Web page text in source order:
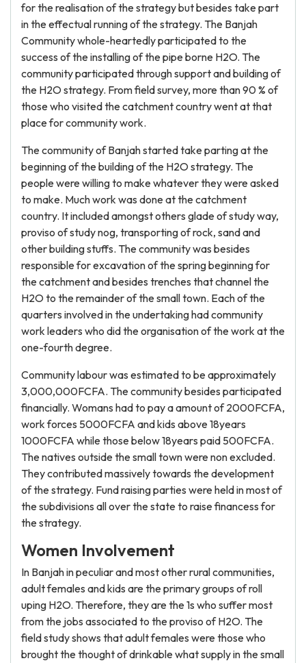
for the realisation of the strategy but besides take part
in the effectual running of the strategy. The Banjah
Community whole-heartedly participated to the
success of the installing of the pipe borne H2O. The
community participated through support and building of
the H2O strategy. From field survey, more than 90 % of
those who visited the catchment country went at that
place for community work.
The community of Banjah started take parting at the
beginning of the building of the H2O strategy. The
people were willing to make whatever they were asked
to make. Much work was done at the catchment
country. It included amongst others glade of study way,
proviso of study nog, transporting of rock, sand and
other building stuffs. The community was besides
responsible for excavation of the spring beginning for
the catchment and besides trenches that channel the
H2O to the remainder of the small town. Each of the
quarters involved in the undertaking had community
work leaders who did the organisation of the work at the
one-fourth degree.
Community labour was estimated to be approximately
3,000,000FCFA. The community besides participated
financially. Womans had to pay a amount of 2000FCFA,
work forces 5000FCFA and kids above 18years
1000FCFA while those below 18years paid 500FCFA.
The natives outside the small town were non excluded.
They contributed massively towards the development
of the strategy. Fund raising parties were held in most of
the subdivisions all over the state to raise financess for
the strategy.
Women Involvement
In Banjah in peculiar and most other rural communities,
adult females and kids are the primary groups of roll
uping H2O. Therefore, they are the 1s who suffer most
from the jobs associated to the proviso of H2O. The
field study shows that adult females were those who
brought the thought of drinkable what supply in the small